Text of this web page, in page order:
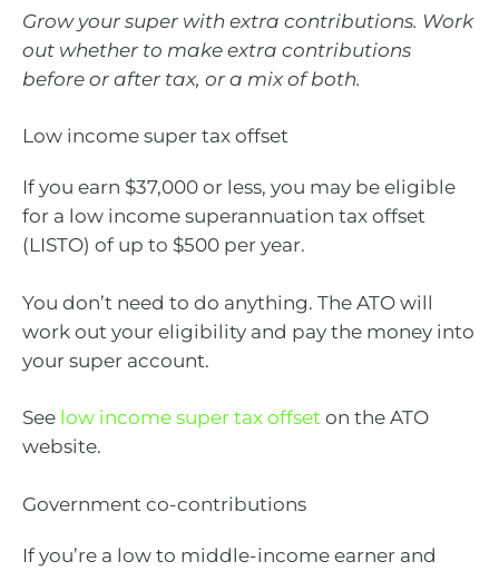
Grow your super with extra contributions. Work
out whether to make extra contributions
before or after tax, or a mix of both.
Low income super tax offset
If you earn $37,000 or less, you may be eligible
for a low income superannuation tax offset
(LISTO) of up to $500 per year.
You don’t need to do anything. The ATO will
work out your eligibility and pay the money into
your super account.
See low income super tax offset on the ATO
website.
Government co-contributions
If you’re a low to middle-income earner and